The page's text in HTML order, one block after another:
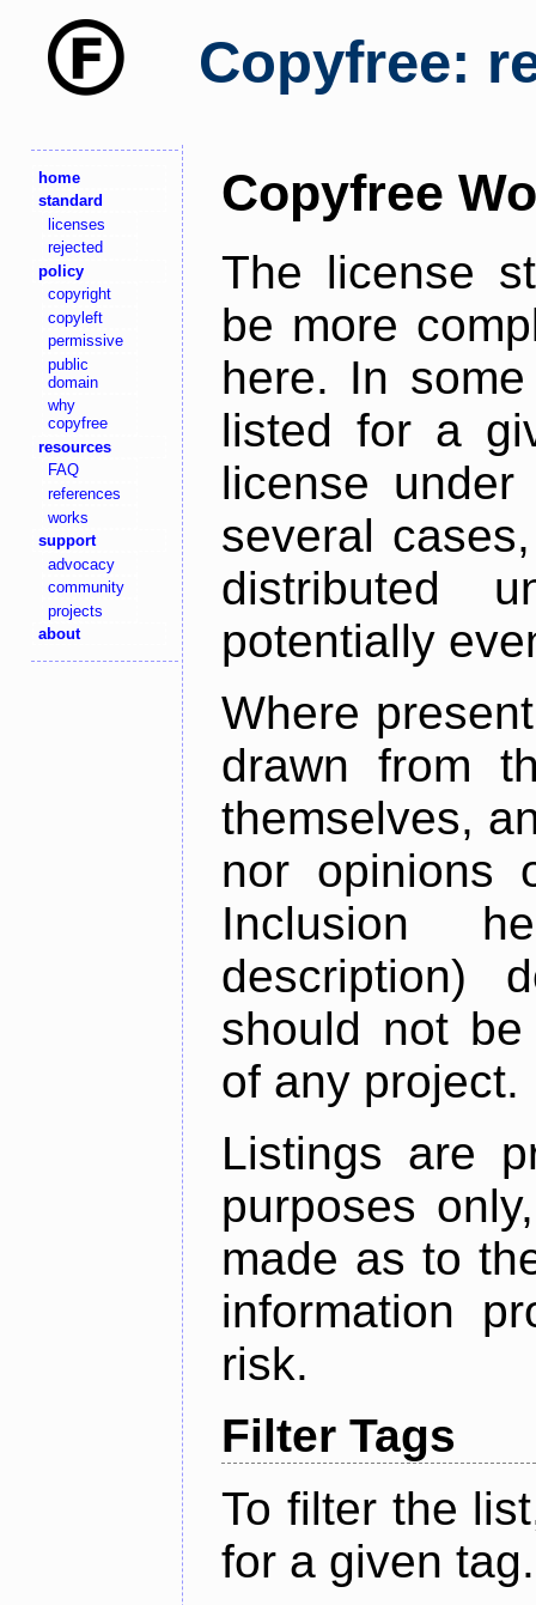
Copyfree:
home
standard
licenses
rejected
policy
copyright
copyleft
permissive
public
domain
why
copyfree
resources
FAQ
references
works
support
advocacy
community
projects
about
Copyfree
The license
be more
here. In
listed for a
license
several
distributed
potentially
Where
drawn from
themselves,
nor opinions
Inclusion
description)
should not
of any project.
Listings are
purposes
made as to
information
risk.
Filter Tags
To filter the
for a given tag.